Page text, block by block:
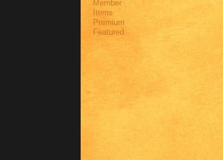
Member
Items
Premium
Featured